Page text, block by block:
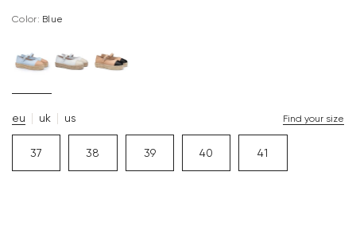
Color: blue
eu uk us Find your size
37 38 39 40 41